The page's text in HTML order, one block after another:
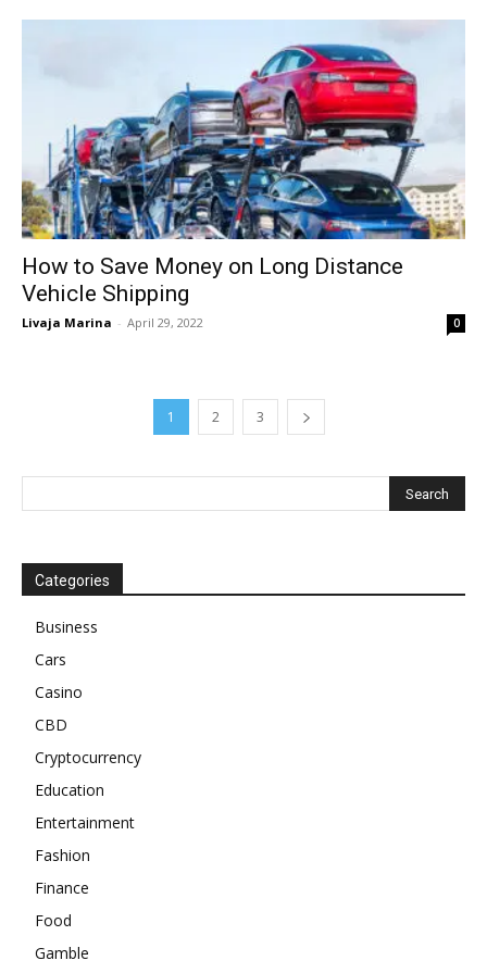
How to Save Money on Long Distance
Vehicle Shipping
Livaja Marina - April 29, 2022 0
1 2 3
Categories
Business
Cars
Casino
CBD
Cryptocurrency
Education
Entertainment
Fashion
Finance
Food
Gamble